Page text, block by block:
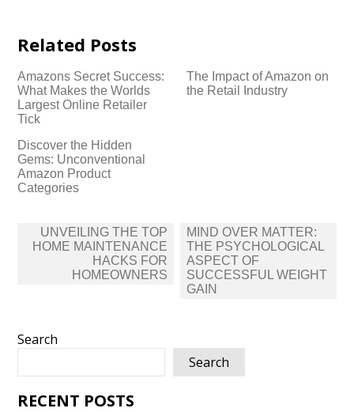
Related Posts
Amazons Secret Success:
What Makes the Worlds
Largest Online Retailer
Tick
The Impact of Amazon on
the Retail Industry
Discover the Hidden
Gems: Unconventional
Amazon Product
Categories
Post
navigation
UNVEILING THE TOP
HOME MAINTENANCE
HACKS FOR
HOMEOWNERS
MIND OVER MATTER:
THE PSYCHOLOGICAL
ASPECT OF
SUCCESSFUL WEIGHT
GAIN
Search
Search
RECENT POSTS